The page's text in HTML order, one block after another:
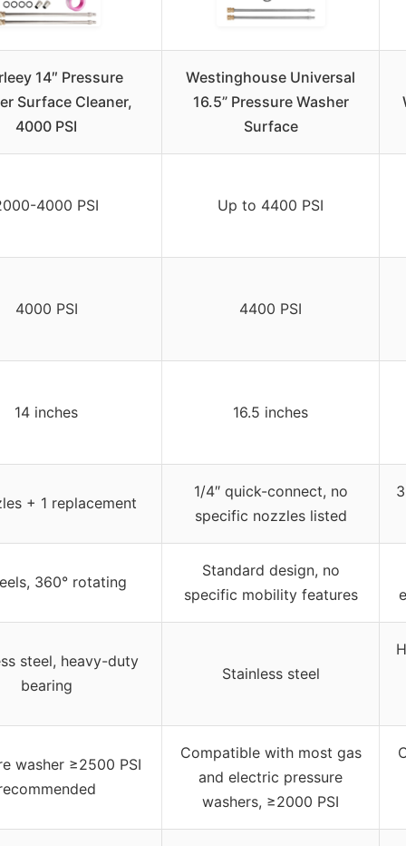
14″ Pressure
Surface Cleaner,
4000 PSI
Westinghouse Universal
16.5” Pressure Washer
Surface
4000 PSI Up to 4400 PSI
4000 PSI 4400 PSI
14 inches 16.5 inches
+ 1 replacement
1/4″ quick-connect, no
specific nozzles listed
360° rotating
Standard design, no
specific mobility features
steel, heavy-duty
bearing
Stainless steel
washer ≥2500 PSI
Compatible with most gas
and electric pressure
washers, ≥2000 PSI